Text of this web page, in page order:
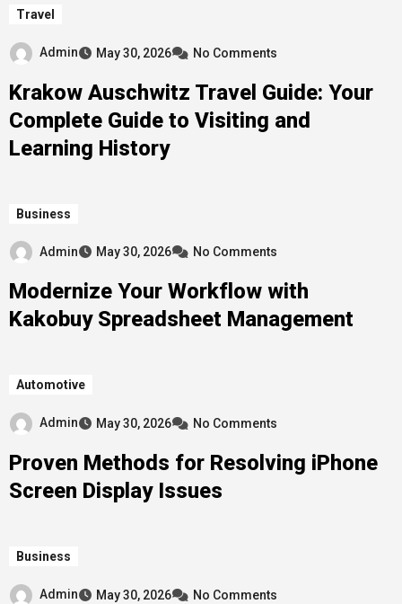
Travel
Admin May 30, 2026 No Comments
Krakow Auschwitz Travel Guide: Your
Complete Guide to Visiting and
Learning History
Business
Admin May 30, 2026 No Comments
Modernize Your Workflow with
Kakobuy Spreadsheet Management
Automotive
Admin May 30, 2026 No Comments
Proven Methods for Resolving iPhone
Screen Display Issues
Business
Admin May 30, 2026 No Comments